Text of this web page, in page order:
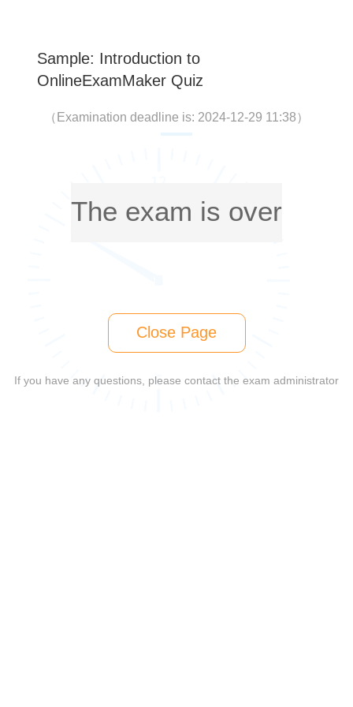
Sample: Introduction to
OnlineExamMaker Quiz
（ Examination deadline is: 2024-12-29 11:38）
The exam is over
Close Page
If you have any questions, please contact the exam administrator